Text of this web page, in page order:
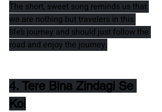
The short, sweet song reminds us that
we are nothing but travelers in this
life’s journey and should just follow the
road and enjoy the journey.
4. Tere Bina Zindagi Se
Koi